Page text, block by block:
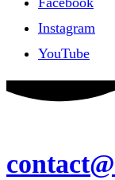
Instagram
YouTube